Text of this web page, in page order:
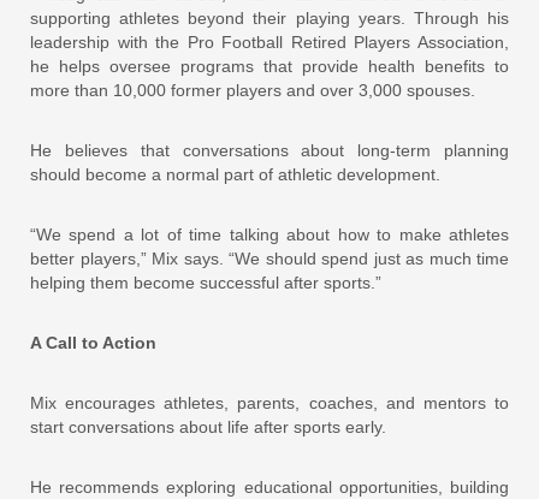
supporting athletes beyond their playing years. Through his
leadership with the Pro Football Retired Players Association,
he helps oversee programs that provide health benefits to
more than 10,000 former players and over 3,000 spouses.
He believes that conversations about long-term planning
should become a normal part of athletic development.
“We spend a lot of time talking about how to make athletes
better players,” Mix says. “We should spend just as much time
helping them become successful after sports.”
A Call to Action
Mix encourages athletes, parents, coaches, and mentors to
start conversations about life after sports early.
He recommends exploring educational opportunities, building